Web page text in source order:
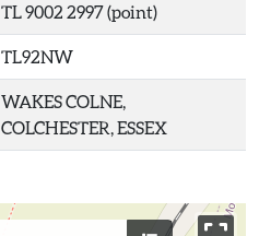
TL 9002 2997 (point)
TL92NW
WAKES COLNE,
COLCHESTER, ESSEX